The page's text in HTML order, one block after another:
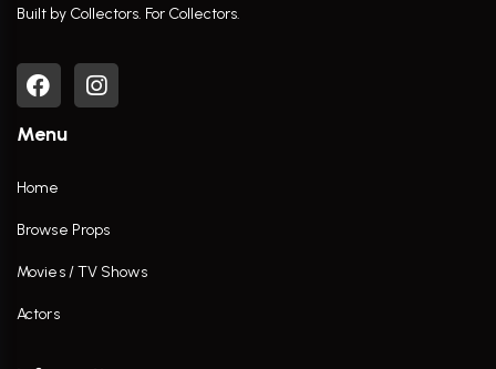
Built by Collectors. For Collectors.
Menu
Home
Browse Props
Movies / TV Shows
Actors